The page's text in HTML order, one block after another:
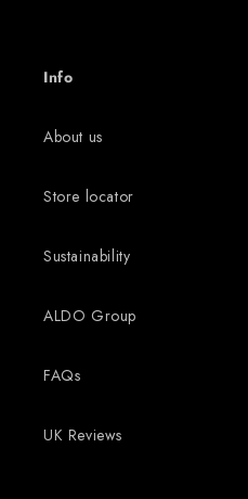
Info
About us
Store locator
Sustainability
ALDO Group
FAQs
UK Reviews